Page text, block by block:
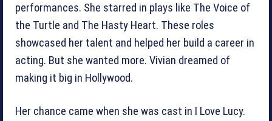
performances. She starred in plays like The Voice of
the Turtle and The Hasty Heart. These roles
showcased her talent and helped her build a career in
acting. But she wanted more. Vivian dreamed of
making it big in Hollywood.
Her chance came when she was cast in I Love Lucy.